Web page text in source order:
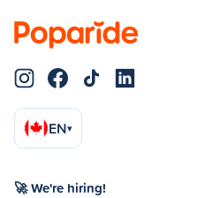
EN▾
🚀 We're hiring!